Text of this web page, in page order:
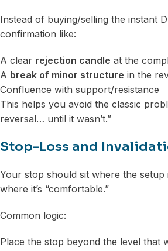
Instead of buying/selling the instant
confirmation like:
A clear rejection candle at the
A break of minor structure in the
Confluence with support/resistance
This helps you avoid the classic
reversal… until it wasn’t.”
Stop-Loss and
Your stop should sit where the
where it’s “comfortable.”
Common logic:
Place the stop beyond the level that